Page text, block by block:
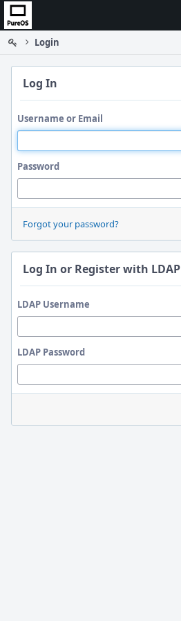
Home
Login
Log In
Username or Email
Password
Forgot your password?
Log In or Register with LDAP
LDAP Username
LDAP Password